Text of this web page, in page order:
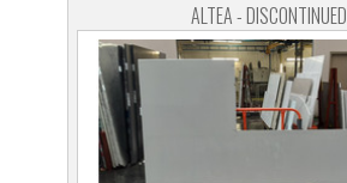
ALTEA - DISCONTINUED